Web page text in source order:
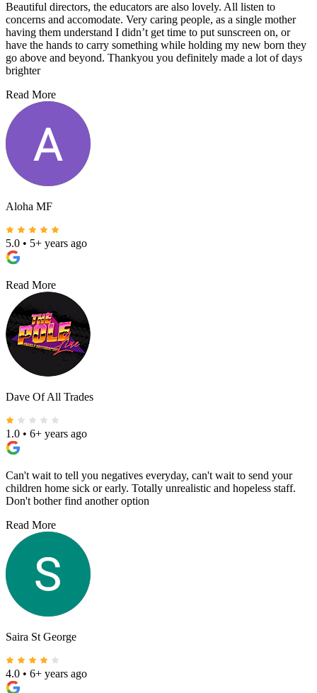
Beautiful directors, the educators are also lovely. All listen to
concerns and accomodate. Very caring people, as a single mother
having them understand I didn’t get time to put sunscreen on, or
have the hands to carry something while holding my new born they
go above and beyond. Thankyou you definitely made a lot of days
brighter
Read More
Aloha MF
5.0 • 5+ years ago
Read More
Dave Of All Trades
1.0 • 6+ years ago
Can't wait to tell you negatives everyday, can't wait to send your
children home sick or early. Totally unrealistic and hopeless staff.
Don't bother find another option
Read More
Saira St George
4.0 • 6+ years ago